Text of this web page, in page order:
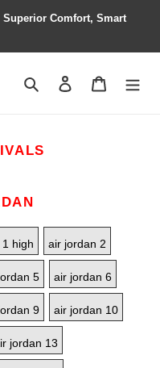
Comfort, Smart
Search Contact us
high air jordan 2
5 air jordan 6
9 air jordan 10
jordan 13